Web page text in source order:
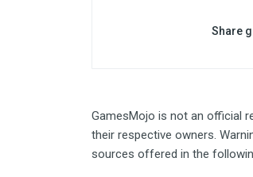
Share
GamesMojo is not an official
their respective owners.
sources offered in the